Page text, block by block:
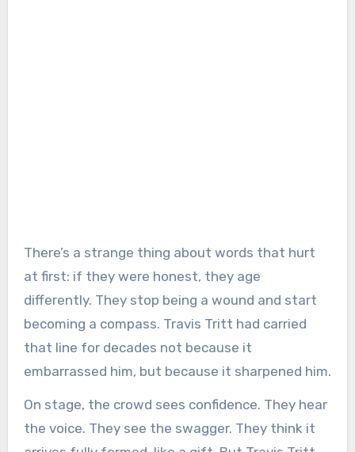
There’s a strange thing about words that hurt
at first: if they were honest, they age
differently. They stop being a wound and start
becoming a compass. Travis Tritt had carried
that line for decades not because it
embarrassed him, but because it sharpened him.
On stage, the crowd sees confidence. They hear
the voice. They see the swagger. They think it